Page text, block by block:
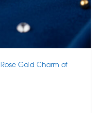
Rose Gold Charm of